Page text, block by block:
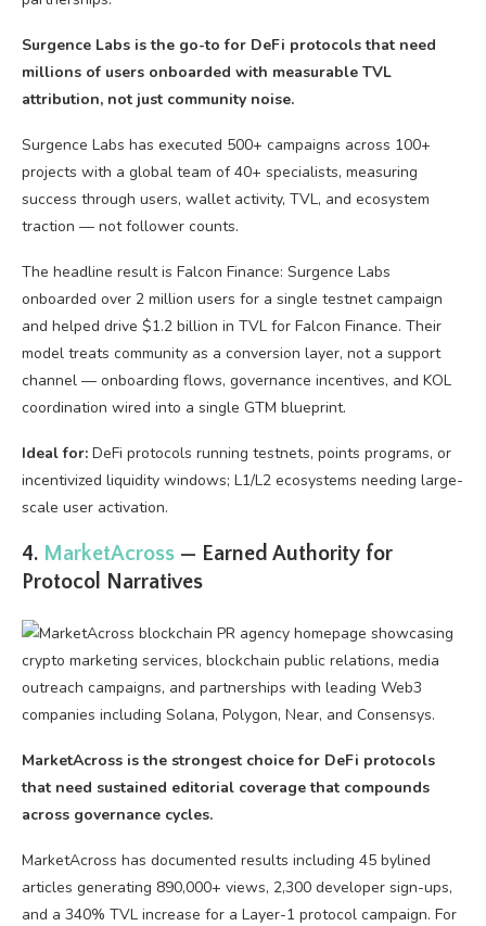
Surgence Labs is the go-to for DeFi protocols that need
millions of users onboarded with measurable TVL
attribution, not just community noise.
Surgence Labs has executed 500+ campaigns across 100+
projects with a global team of 40+ specialists, measuring
success through users, wallet activity, TVL, and ecosystem
traction — not follower counts.
The headline result is Falcon Finance: Surgence Labs
onboarded over 2 million users for a single testnet campaign
and helped drive $1.2 billion in TVL for Falcon Finance. Their
model treats community as a conversion layer, not a support
channel — onboarding flows, governance incentives, and KOL
coordination wired into a single GTM blueprint.
Ideal for: DeFi protocols running testnets, points programs, or
incentivized liquidity windows; L1/L2 ecosystems needing large-
scale user activation.
4. MarketAcross — Earned Authority for
Protocol Narratives
MarketAcross is the strongest choice for DeFi protocols
that need sustained editorial coverage that compounds
across governance cycles.
MarketAcross has documented results including 45 bylined
articles generating 890,000+ views, 2,300 developer sign-ups,
and a 340% TVL increase for a Layer-1 protocol campaign. For